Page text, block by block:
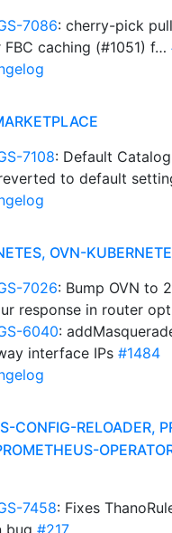
7086: cherry-pick
caching (#1051) f…
7108: Default
to default
OVN-
7026: Bump OVN to
response in router
6040:
interface IPs #1484
CONFIG-RELOADER,
7458: Fixes
bug #217